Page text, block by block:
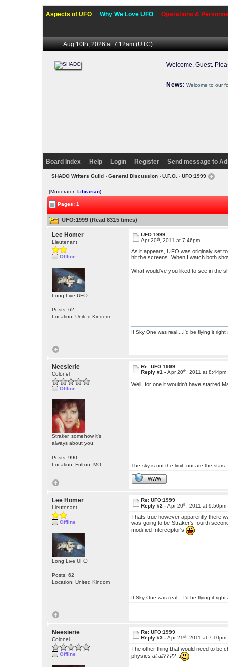
Aspects of UFO Why We Love UFO Operations &
Aug 10th, 2026 at 7:12am(UTC)
Welcome, Guest.
News: Welcome to our
Board Index Help Login Register Send message to
SHADO Writers Guild› General Discussion› U.F.O. › UFO:1999
(Moderator:Librarian)
Pages: 1
UFO:1999 (Read 8315 times)
Lee Homer
Lieutenant
Offline
Long Live UFO
Posts: 62
Location: United Kindom
UFO:1999
Apr 20th , 2011 at 7:46pm
As it appears, UFO was originaly set
hit the screens. When I watch both
What would've you liked to see in the
If Sky One was real....I'd be flying it right
Neesierie
Colonel
Offline
Straker, somehow it's
always about you.
Posts: 990
Location: Fulton, MO
Re: UFO:1999
Reply #1 -Apr 20th , 2011 at 8:44pm
Well, for one it wouldn't have starred
The sky is not the limit; nor are the stars.
WWW
Lee Homer
Lieutenant
Offline
Long Live UFO
Posts: 62
Location: United Kindom
Re: UFO:1999
Reply #2 -Apr 20th , 2011 at 9:50pm
Thats true however apparently there
was going to be Straker's fourth
modified Interceptor's
If Sky One was real....I'd be flying it right
Neesierie
Colonel
Offline
Re: UFO:1999
Reply #3 -Apr 21st , 2011 at 7:10pm
The other thing that would need to be
physicsat all???? :